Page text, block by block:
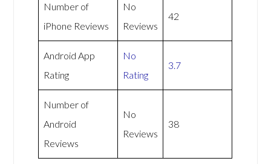
Number of
iPhone Reviews
No
Reviews
42
Android App
Rating
No
Rating
3.7
Number of
Android
Reviews
No
Reviews
38